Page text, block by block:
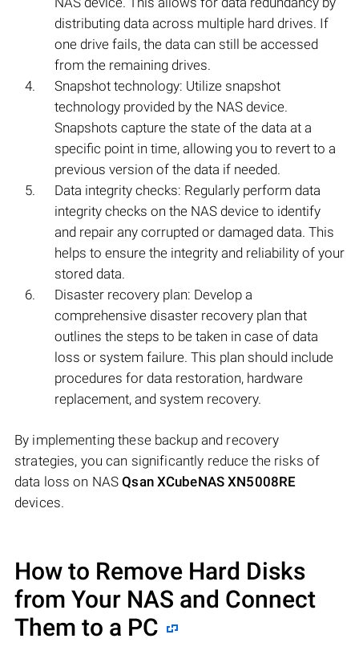
distributing data across multiple hard drives. If
one drive fails, the data can still be accessed
from the remaining drives.
Snapshot technology: Utilize snapshot
technology provided by the NAS device.
Snapshots capture the state of the data at a
specific point in time, allowing you to revert to a
previous version of the data if needed.
Data integrity checks: Regularly perform data
integrity checks on the NAS device to identify
and repair any corrupted or damaged data. This
helps to ensure the integrity and reliability of your
stored data.
Disaster recovery plan: Develop a
comprehensive disaster recovery plan that
outlines the steps to be taken in case of data
loss or system failure. This plan should include
procedures for data restoration, hardware
replacement, and system recovery.
By implementing these backup and recovery
strategies, you can significantly reduce the risks of
data loss on NASQsan XCubeNAS XN5008RE
devices.
How to Remove Hard Disks
from Your NAS and Connect
Them to a PC